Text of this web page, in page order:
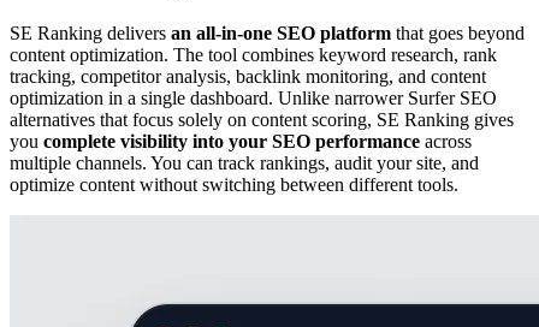
SE Ranking delivers an all-in-one SEO platform that goes beyond
content optimization. The tool combines keyword research, rank
tracking, competitor analysis, backlink monitoring, and content
optimization in a single dashboard. Unlike narrower Surfer SEO
alternatives that focus solely on content scoring, SE Ranking gives
you complete visibility into your SEO performance across
multiple channels. You can track rankings, audit your site, and
optimize content without switching between different tools.